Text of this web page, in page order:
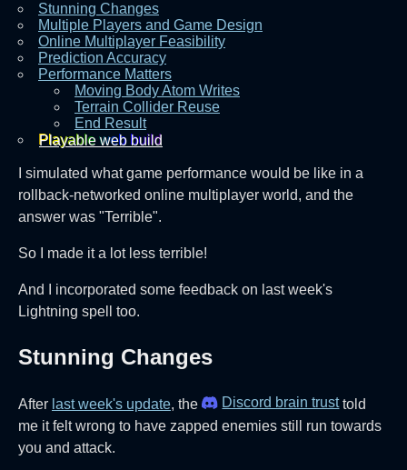
Stunning Changes
Multiple Players and Game Design
Online Multiplayer Feasibility
Prediction Accuracy
Performance Matters
Moving Body Atom Writes
Terrain Collider Reuse
End Result
Playable web build‎
I simulated what game performance would be like in a
rollback-networked online multiplayer world, and the
answer was "Terrible".
So I made it a lot less terrible!
And I incorporated some feedback on last week's
Lightning spell too.
Stunning Changes
After last week's update, the Discord brain trusttold
me it felt wrong to have zapped enemies still run towards
you and attack.